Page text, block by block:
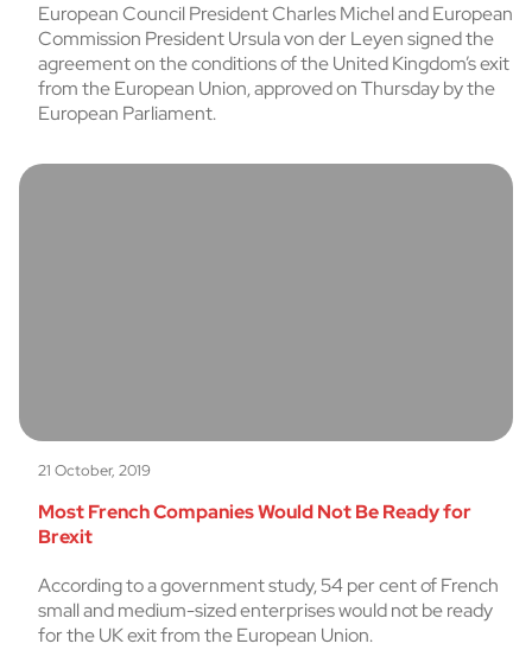
European Council President Charles Michel and European
Commission President Ursula von der Leyen signed the
agreement on the conditions of the United Kingdom’s exit
from the European Union, approved on Thursday by the
European Parliament.
21 October, 2019
Most French Companies Would Not Be Ready for
Brexit
According to a government study, 54 per cent of French
small and medium-sized enterprises would not be ready
for the UK exit from the European Union.